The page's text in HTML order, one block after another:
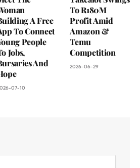
A Free
To Connect
People
Jobs,
And
07-10
To R180M
Profit Amid
Amazon &
Temu
Competition
2026-06-29